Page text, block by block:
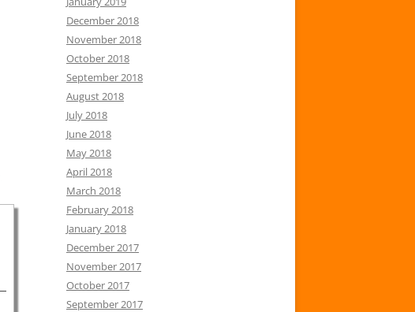
December 2018
November 2018
October 2018
September 2018
August 2018
July 2018
June 2018
May 2018
April 2018
March 2018
February 2018
January 2018
December 2017
November 2017
October 2017
September 2017